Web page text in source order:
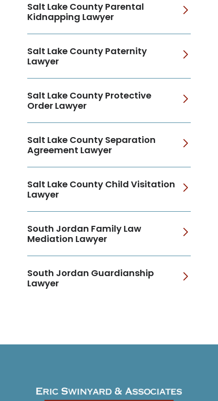
Salt Lake County Parental
Kidnapping Lawyer
Salt Lake County Paternity
Lawyer
Salt Lake County Protective
Order Lawyer
Salt Lake County Separation
Agreement Lawyer
Salt Lake County Child Visitation
Lawyer
South Jordan Family Law
Mediation Lawyer
South Jordan Guardianship
Lawyer